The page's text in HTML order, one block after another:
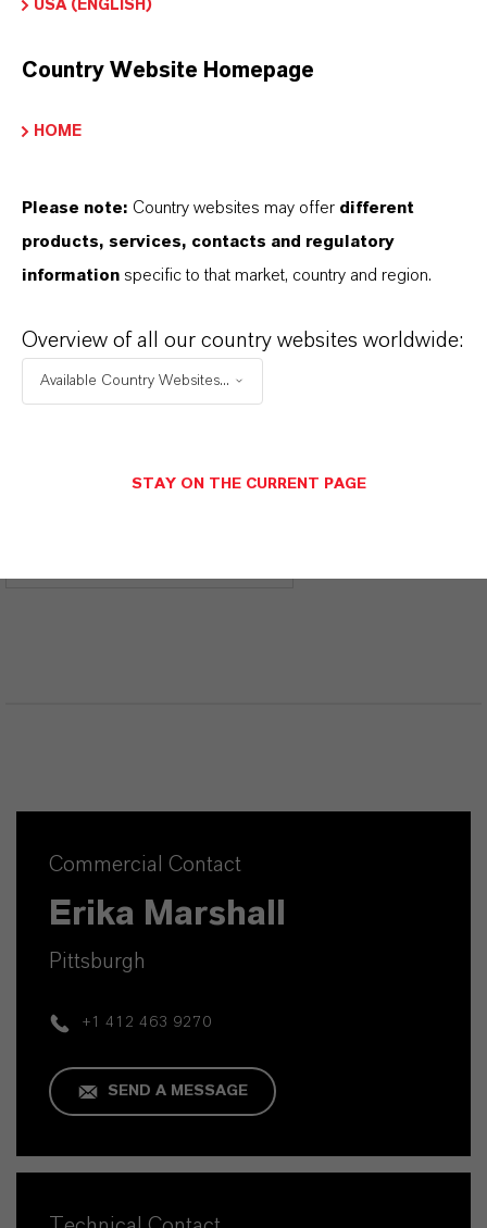
PRODUCT INFORMATION
Type
Brine Fluids
Technical Data Sheet
Commercial Contact
Erika Marshall
Pittsburgh
+1 412 463 9270
SEND A MESSAGE
USA (ENGLISH)
Country Website Homepage
HOME
Please note: Country websites may offer different
products, services, contacts and regulatory
information specific to that market, country and region.
Overview of all our country websites worldwide:
Available Country Websites...
STAY ON THE CURRENT PAGE